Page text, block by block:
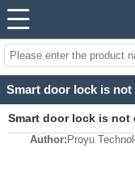
Smart door lock is not
value!
Author: Proyu